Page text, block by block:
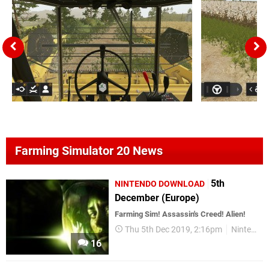
Farming Simulator 20 News
16
NINTENDO DOWNLOAD
5th
December (Europe)
Farming Sim! Assassin's Creed! Alien!
Thu 5th Dec 2019, 2:16pm Nintendo Download